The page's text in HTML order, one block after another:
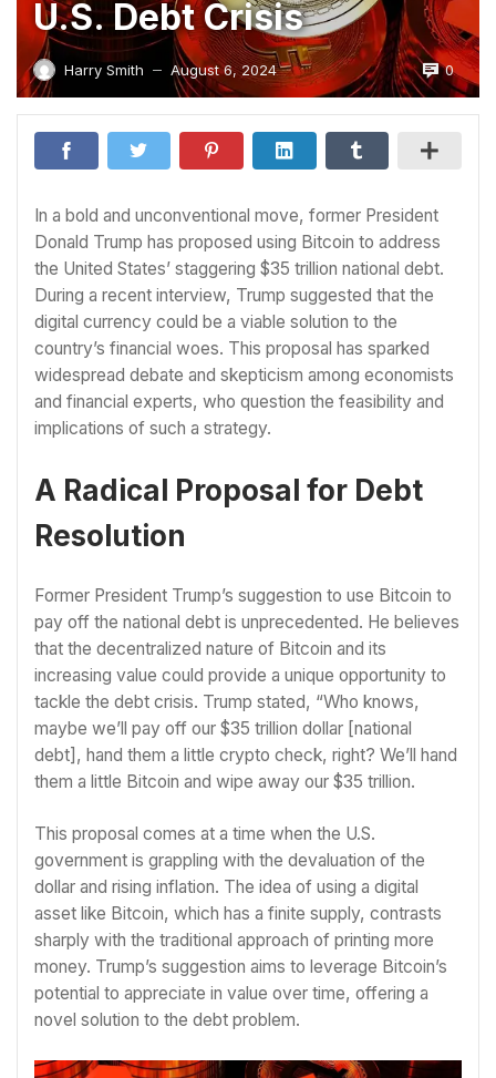
U.S. Debt Crisis
Harry Smith — August 6, 2024 0
In a bold and unconventional move, former President
Donald Trump has proposed using Bitcoin to address
the United States’ staggering $35 trillion national debt.
During a recent interview, Trump suggested that the
digital currency could be a viable solution to the
country’s financial woes. This proposal has sparked
widespread debate and skepticism among economists
and financial experts, who question the feasibility and
implications of such a strategy.
A Radical Proposal for Debt
Resolution
Former President Trump’s suggestion to use Bitcoin to
pay off the national debt is unprecedented. He believes
that the decentralized nature of Bitcoin and its
increasing value could provide a unique opportunity to
tackle the debt crisis. Trump stated, “Who knows,
maybe we’ll pay off our $35 trillion dollar [national
debt], hand them a little crypto check, right? We’ll hand
them a little Bitcoin and wipe away our $35 trillion.
This proposal comes at a time when the U.S.
government is grappling with the devaluation of the
dollar and rising inflation. The idea of using a digital
asset like Bitcoin, which has a finite supply, contrasts
sharply with the traditional approach of printing more
money. Trump’s suggestion aims to leverage Bitcoin’s
potential to appreciate in value over time, offering a
novel solution to the debt problem.